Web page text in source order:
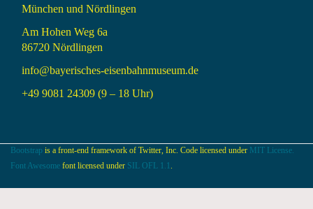
München und Nördlingen
Am Hohen Weg 6a
86720 Nördlingen
info@bayerisches-eisenbahnmuseum.de
+49 9081 24309 (9 – 18 Uhr)
Bootstrap is a front-end framework of Twitter, Inc. Code licensed under MIT License.
Font Awesome font licensed under SIL OFL 1.1 .